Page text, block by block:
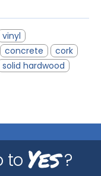
vinyl
concrete
cork
solid hardwood
to Yes?